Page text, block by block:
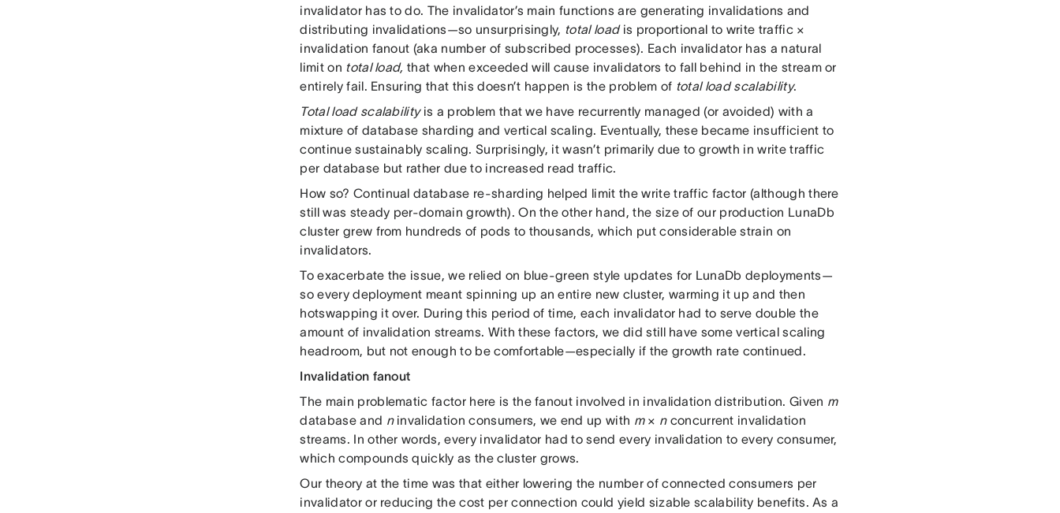
invalidator has to do. The invalidator’s main functions are generating invalidations and
distributing invalidations—so unsurprisingly, total loadis proportional to write traffic ×
invalidation fanout (aka number of subscribed processes). Each invalidator has a natural
limit on total load, that when exceeded will cause invalidators to fall behind in the stream or
entirely fail. Ensuring that this doesn’t happen is the problem of total load scalability.
Total load scalability is a problem that we have recurrently managed (or avoided) with a
mixture of database sharding and vertical scaling. Eventually, these became insufficient to
continue sustainably scaling. Surprisingly, it wasn’t primarily due to growth in write traffic
per database but rather due to increased read traffic.
How so? Continual database re-sharding helped limit the write traffic factor (although there
still was steady per-domain growth). On the other hand, the size of our production LunaDb
cluster grew from hundreds of pods to thousands, which put considerable strain on
invalidators.
To exacerbate the issue, we relied on blue-green style updates for LunaDb deployments—
so every deployment meant spinning up an entire new cluster, warming it up and then
hotswapping it over. During this period of time, each invalidator had to serve double the
amount of invalidation streams. With these factors, we did still have some vertical scaling
headroom, but not enough to be comfortable—especially if the growth rate continued.
Invalidation fanout
The main problematic factor here is the fanout involved in invalidation distribution. Given m
database and ninvalidation consumers, we end up with m× nconcurrent invalidation
streams. In other words, every invalidator had to send every invalidation to every consumer,
which compounds quickly as the cluster grows.
Our theory at the time was that either lowering the number of connected consumers per
invalidator or reducing the cost per connection could yield sizable scalability benefits. As a